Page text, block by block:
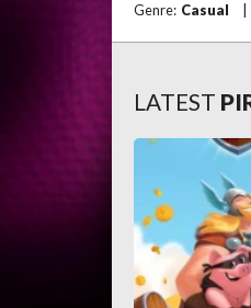
Genre: Casual
LATEST